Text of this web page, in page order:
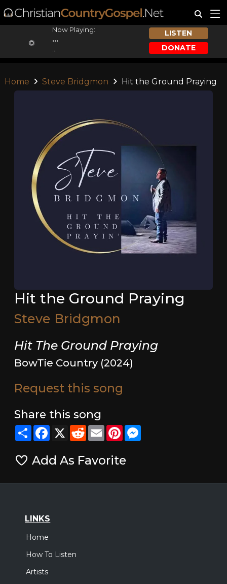
Now Playing:
...
LISTEN
DONATE
Home Steve Bridgmon Hit the Ground Praying
Hit the Ground Praying
Steve Bridgmon
Hit The Ground Praying
BowTie Country (2024)
Request this song
Share this song
ShareFacebook
X RedditEmailPinterestMessenger
Add As Favorite
LINKS
Home
How To Listen
Artists